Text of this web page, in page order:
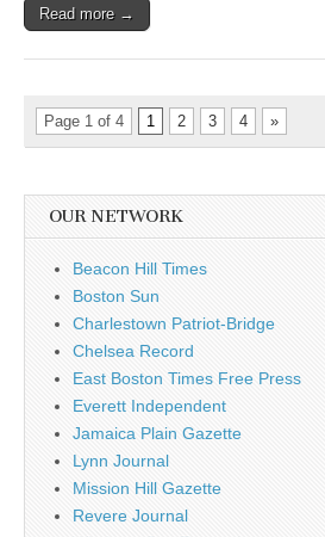
Read more →
Page 1 of 4 1 2 3 4 »
OUR NETWORK
Beacon Hill Times
Boston Sun
Charlestown Patriot-Bridge
Chelsea Record
East Boston Times Free Press
Everett Independent
Jamaica Plain Gazette
Lynn Journal
Mission Hill Gazette
Revere Journal